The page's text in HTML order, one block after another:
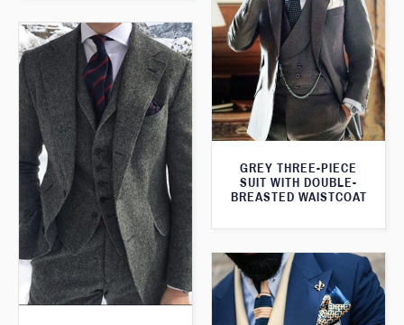
GREY THREE-PIECE
SUIT WITH DOUBLE-
BREASTED WAISTCOAT